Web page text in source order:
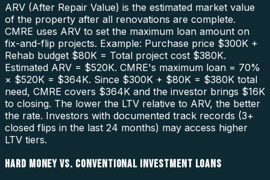
ARV (After Repair Value) is the estimated market value
of the property after all renovations are complete.
CMRE uses ARV to set the maximum loan amount on
fix-and-flip projects. Example: Purchase price $300K +
Rehab budget $80K = Total project cost $380K.
Estimated ARV = $520K. CMRE's maximum loan = 70%
× $520K = $364K. Since $300K + $80K = $380K total
need, CMRE covers $364K and the investor brings $16K
to closing. The lower the LTV relative to ARV, the better
the rate. Investors with documented track records (3+
closed flips in the last 24 months) may access higher
LTV tiers.
HARD MONEY VS. CONVENTIONAL INVESTMENT LOANS